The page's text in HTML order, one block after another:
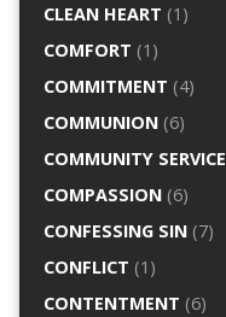
CLEAN HEART (1)
COMFORT (1)
COMMITMENT (4)
COMMUNION(6)
COMMUNITY SERVICE
COMPASSION(6)
CONFESSING SIN(7)
CONFLICT (1)
CONTENTMENT (6)